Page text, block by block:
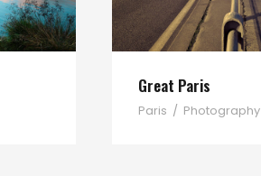
Great Paris
Paris / Photography